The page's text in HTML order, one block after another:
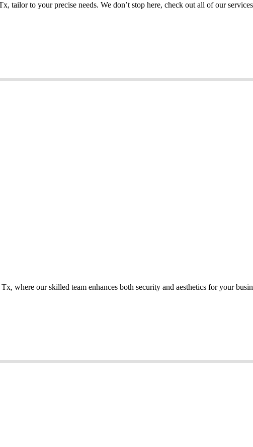
tailor to your precise needs. We don’t stop here, check out all of our
Tx, where our skilled team enhances both security and aesthetics for your